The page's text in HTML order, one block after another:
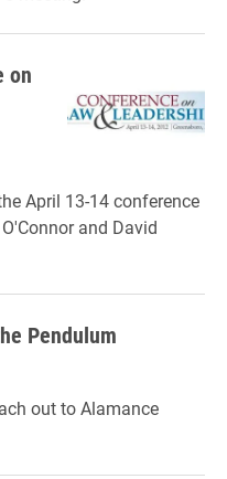
on
April 13-14 conference
and David
Pendulum
out to Alamance